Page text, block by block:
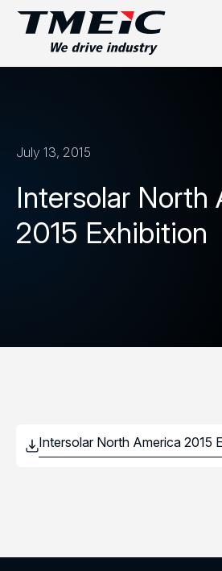
July 13, 2015
Intersolar North
2015 Exhibition